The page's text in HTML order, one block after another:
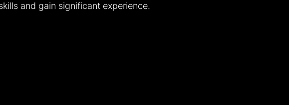
and gain significant experience.